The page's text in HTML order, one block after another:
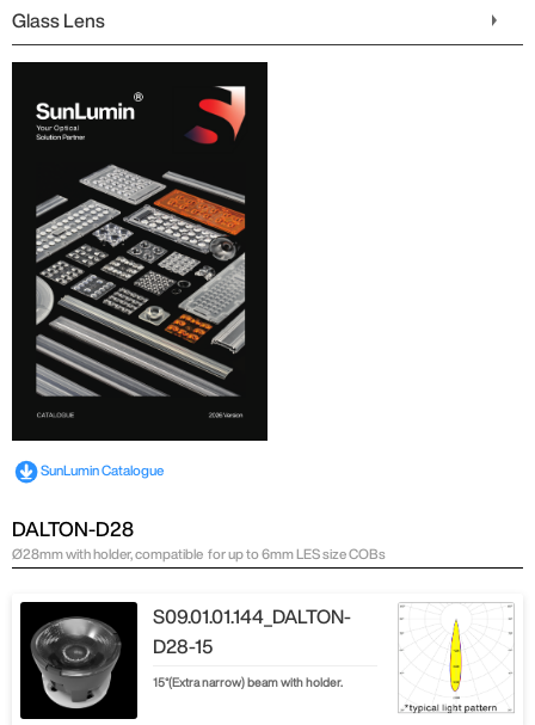
Glass Lens
SunLumin Catalogue
DALTON-D28
Ø28mm with holder, compatible for up to 6mm LES size COBs
S09.01.01.144_DALTON-
D28-15
15°(Extra narrow) beam with holder.